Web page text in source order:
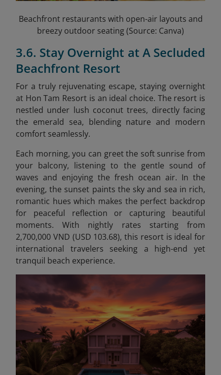
Beachfront restaurants with open-air layouts and
breezy outdoor seating (Source: Canva)
3.6. Stay Overnight at A Secluded
Beachfront Resort
For a truly rejuvenating escape, staying overnight
at Hon Tam Resort is an ideal choice. The resort is
nestled under lush coconut trees, directly facing
the emerald sea, blending nature and modern
comfort seamlessly.
Each morning, you can greet the soft sunrise from
your balcony, listening to the gentle sound of
waves and enjoying the fresh ocean air. In the
evening, the sunset paints the sky and sea in rich,
romantic hues which makes the perfect backdrop
for peaceful reflection or capturing beautiful
moments. With nightly rates starting from
2,700,000 VND (USD 103.68), this resort is ideal for
international travelers seeking a high-end yet
tranquil beach experience.